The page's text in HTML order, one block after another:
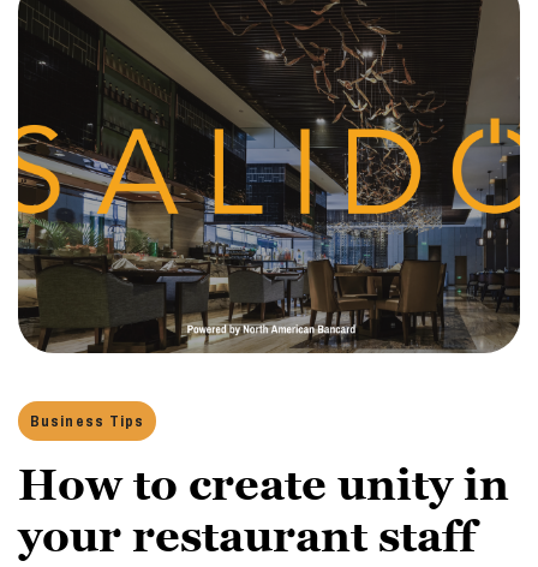
Business Tips
How to create unity in
your restaurant staff